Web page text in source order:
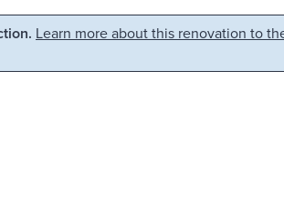
Learn more about this renovation to